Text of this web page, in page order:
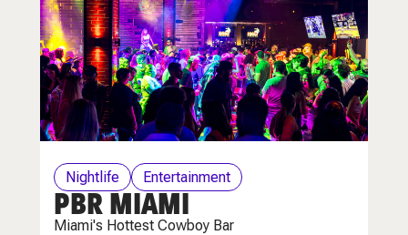
Nightlife Entertainment
PBR MIAMI
Miami's Hottest Cowboy Bar